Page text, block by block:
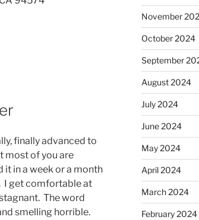
finally advanced to
most of you are
it in a week or a month
I get comfortable at
The word
smelling horrible.
November
October 2024
September
August 2024
July 2024
June 2024
May 2024
April 2024
March 2024
February 2024